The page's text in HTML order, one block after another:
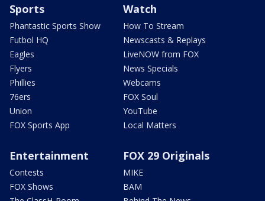
Sports
Phantastic Sports Show
Futbol HQ
Eagles
Flyers
Phillies
76ers
Union
FOX Sports App
Watch
How To Stream
Newscasts & Replays
LiveNOW from FOX
News Specials
Webcams
FOX Soul
YouTube
Local Matters
Entertainment
Contests
FOX Shows
FOX 29 Originals
MIKE
BAM